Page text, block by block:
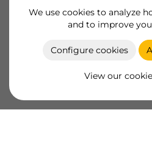
We use cookies to analyze
and to improve
Configure cookies
View our
Essential
Become a
Product sheet